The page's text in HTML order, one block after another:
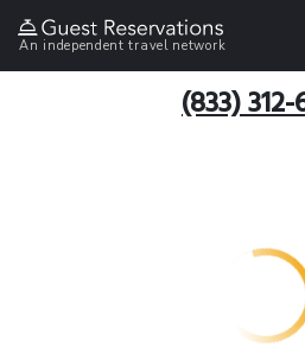
An independent travel network
(833) 312-